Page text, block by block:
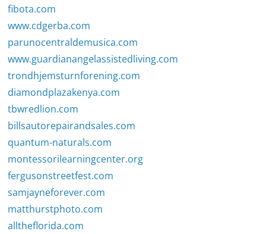
fibota.com
www.cdgerba.com
parunocentraldemusica.com
www.guardianangelassistedliving.com
trondhjemsturnforening.com
diamondplazakenya.com
tbwredlion.com
billsautorepairandsales.com
quantum-naturals.com
montessorilearningcenter.org
fergusonstreetfest.com
samjayneforever.com
matthurstphoto.com
alltheflorida.com